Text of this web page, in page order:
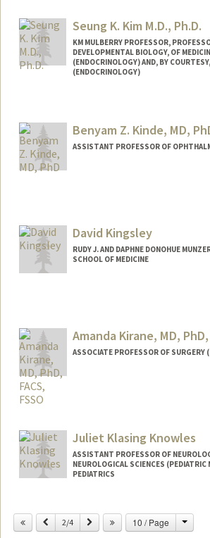
Seung K. Kim M.D., Ph.D.
KM MULBERRY PROFESSOR,
DEVELOPMENTAL BIOLOGY, OF
(ENDOCRINOLOGY) AND, BY
(ENDOCRINOLOGY)
Web page:
http://
Benyam Z. Kinde, MD,
ASSISTANT PROFESSOR OF
David Kingsley
RUDY J. AND DAPHNE DONOHUE
SCHOOL OF MEDICINE
Amanda Kirane, MD, PhD,
ASSOCIATE PROFESSOR OF SURGERY
Juliet Klasing Knowles
ASSISTANT PROFESSOR OF
NEUROLOGICAL SCIENCES (PEDIATRIC
PEDIATRICS
Previous
2/4 Next 10 / Page